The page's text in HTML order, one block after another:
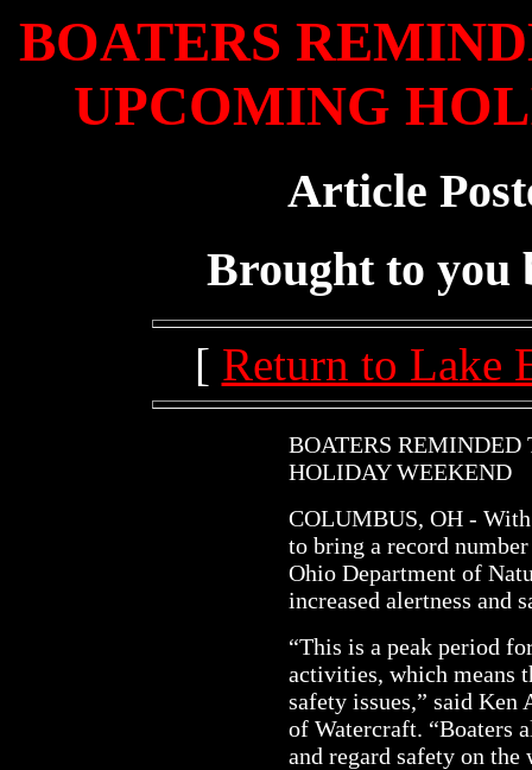
BOATERS
UPCOMING
Article
Brought to you
[ Return to Lake
BOATERS REMINDED
HOLIDAY WEEKEND
COLUMBUS, OH -
to bring a record
Ohio Department of
increased alertness and
“This is a peak period
activities, which means
safety issues,” said
of Watercraft. “Boaters
and regard safety on